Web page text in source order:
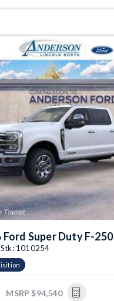
Ford Super Duty F-250
1010254
MSRP $94,540